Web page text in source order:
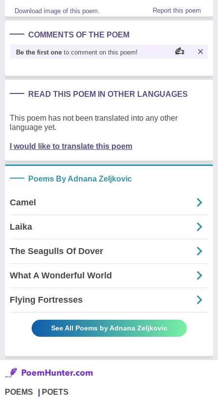
Download image of this poem. Report this poem
COMMENTS OF THE POEM
Be the first one to comment on this poem!
READ THIS POEM IN OTHER LANGUAGES
This poem has not been translated into any other
language yet.
I would like to translate this poem
Poems By Adnana Zeljkovic
Camel
Laika
The Seagulls Of Dover
What A Wonderful World
Flying Fortresses
See All Poems by Adnana Zeljkovic
POEMS POETS